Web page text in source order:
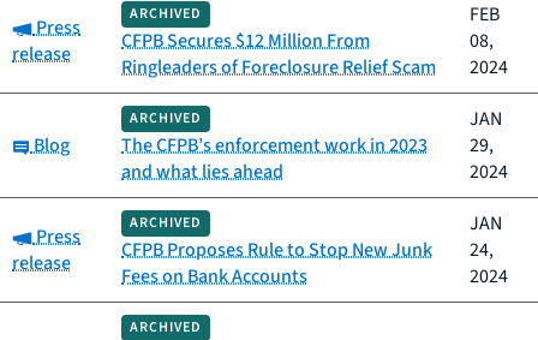
Category:
Press
release
ARCHIVED
CFPB Secures $12 Million From
Ringleaders of Foreclosure Relief Scam
FEB
08,
2024
Category:
Blog
ARCHIVED
The CFPB’s enforcement work in 2023
and what lies ahead
JAN
29,
2024
Category:
Press
release
ARCHIVED
CFPB Proposes Rule to Stop New Junk
Fees on Bank Accounts
JAN
24,
2024
ARCHIVED